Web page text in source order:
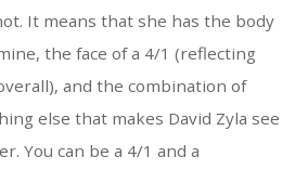
It means that she has the body
the face of a 4/1 (reflecting
and the combination of
else that makes David Zyla see
You can be a 4/1 and a